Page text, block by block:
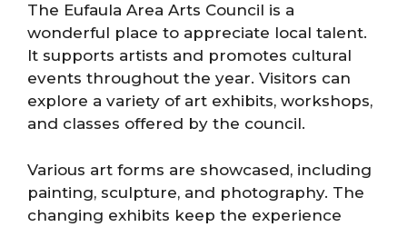
The Eufaula Area Arts Council is a
wonderful place to appreciate local talent.
It supports artists and promotes cultural
events throughout the year. Visitors can
explore a variety of art exhibits, workshops,
and classes offered by the council.
Various art forms are showcased, including
painting, sculpture, and photography. The
changing exhibits keep the experience